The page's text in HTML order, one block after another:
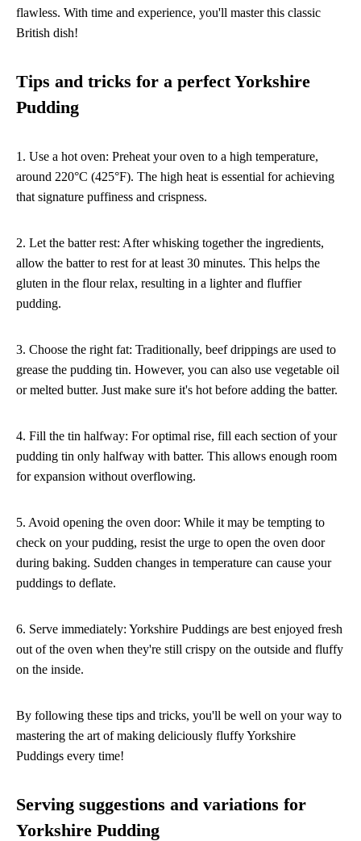
flawless. With time and experience, you'll master this classic
British dish!
Tips and tricks for a perfect Yorkshire
Pudding
1. Use a hot oven: Preheat your oven to a high temperature,
around 220°C (425°F). The high heat is essential for achieving
that signature puffiness and crispness.
2. Let the batter rest: After whisking together the ingredients,
allow the batter to rest for at least 30 minutes. This helps the
gluten in the flour relax, resulting in a lighter and fluffier
pudding.
3. Choose the right fat: Traditionally, beef drippings are used to
grease the pudding tin. However, you can also use vegetable oil
or melted butter. Just make sure it's hot before adding the batter.
4. Fill the tin halfway: For optimal rise, fill each section of your
pudding tin only halfway with batter. This allows enough room
for expansion without overflowing.
5. Avoid opening the oven door: While it may be tempting to
check on your pudding, resist the urge to open the oven door
during baking. Sudden changes in temperature can cause your
puddings to deflate.
6. Serve immediately: Yorkshire Puddings are best enjoyed fresh
out of the oven when they're still crispy on the outside and fluffy
on the inside.
By following these tips and tricks, you'll be well on your way to
mastering the art of making deliciously fluffy Yorkshire
Puddings every time!
Serving suggestions and variations for
Yorkshire Pudding